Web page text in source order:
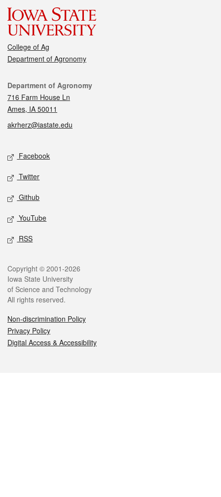
College of Ag
Department of Agronomy
Contact
Department of Agronomy
716 Farm House Ln
Ames, IA 50011
akrherz@iastate.edu
Social media
Facebook
Twitter
Github
YouTube
RSS
Legal
Copyright © 2001-2026
Iowa State University
of Science and Technology
All rights reserved.
Non-discrimination Policy
Privacy Policy
Digital Access & Accessibility